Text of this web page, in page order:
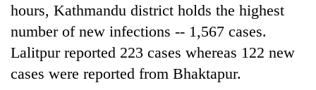
hours, Kathmandu district holds the highest
number of new infections -- 1,567 cases.
Lalitpur reported 223 cases whereas 122 new
cases were reported from Bhaktapur.